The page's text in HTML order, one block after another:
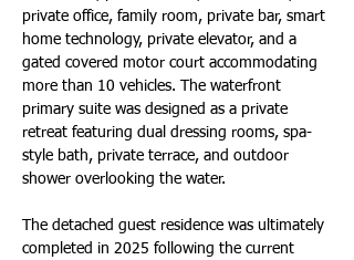
private office, family room, private bar, smart
home technology, private elevator, and a
gated covered motor court accommodating
more than 10 vehicles. The waterfront
primary suite was designed as a private
retreat featuring dual dressing rooms, spa-
style bath, private terrace, and outdoor
shower overlooking the water.
The detached guest residence was ultimately
completed in 2025 following the current